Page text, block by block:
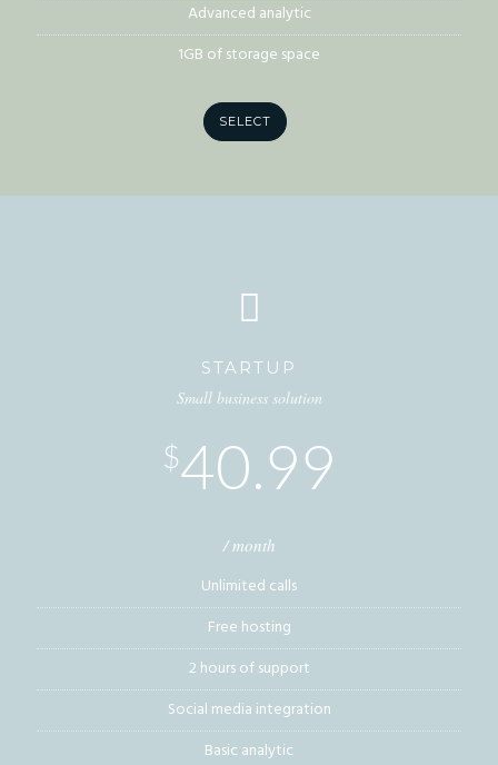
Advanced analytic
1GB of storage space
SELECT
STARTUP
Small business solution
$40.99
/ month
Unlimited calls
Free hosting
2 hours of support
Social media integration
Basic analytic